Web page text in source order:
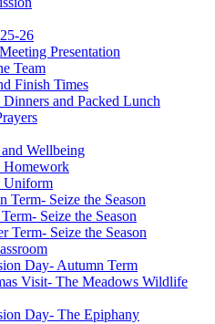
26
Presentation
Team
Finish Times
Dinners and Packed Lunch
Wellbeing
Homework
Uniform
Term- Seize the Season
Seize the Season
Term- Seize the Season
Day- Autumn Term
Visit- The Meadows Wildlife
Day- The Epiphany